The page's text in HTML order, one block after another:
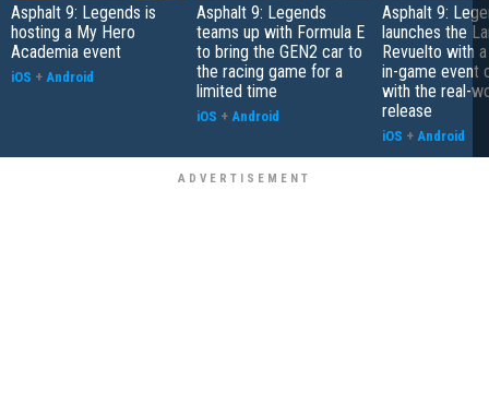
Asphalt 9: Legends is
hosting a My Hero
Academia event
iOS + Android
Asphalt 9: Legends
teams up with Formula E
to bring the GEN2 car to
the racing game for a
limited time
iOS + Android
Asphalt 9:
launches the
Revuelto with
in-game event
with the real-
release
iOS + Android